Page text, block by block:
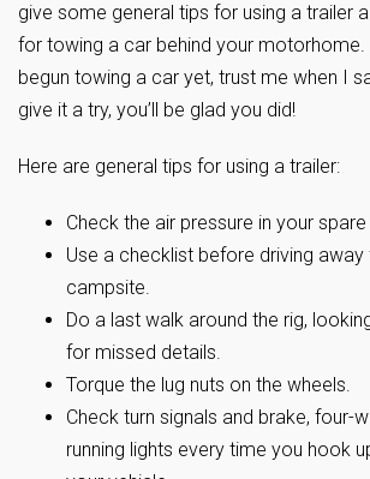
give some general tips for using a trailer
for towing a car behind your motorhome.
begun towing a car yet, trust me when I
give it a try, you’ll be glad you did!
Here are general tips for using a trailer:
Check the air pressure in your
Use a checklist before driving
campsite.
Do a last walk around the rig,
for missed details.
Torque the lug nuts on the wheels.
Check turn signals and brake, four-
running lights every time you hook